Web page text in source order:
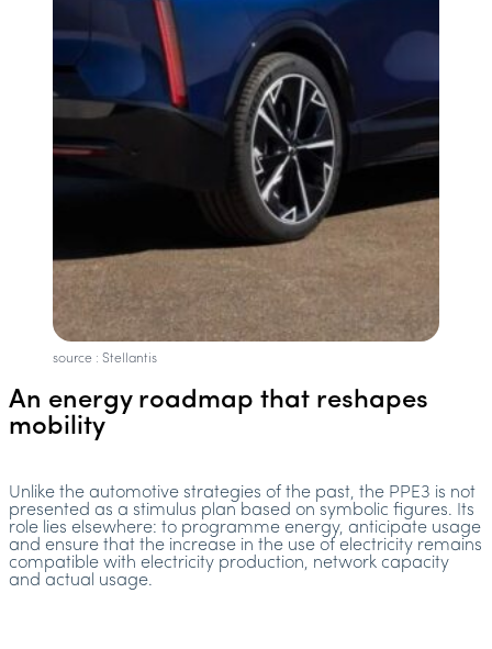
source : Stellantis
An energy roadmap that reshapes
mobility
Unlike the automotive strategies of the past, the PPE3 is not
presented as a stimulus plan based on symbolic figures. Its
role lies elsewhere: to programme energy, anticipate usage
and ensure that the increase in the use of electricity remains
compatible with electricity production, network capacity
and actual usage.